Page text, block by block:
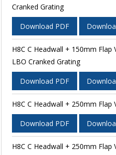
Cranked Grating
Download PDF
H8C C Headwall + 150mm
LBO Cranked Grating
Download PDF
H8C C Headwall + 250mm Flap
Download PDF
H8C C Headwall + 250mm Flap